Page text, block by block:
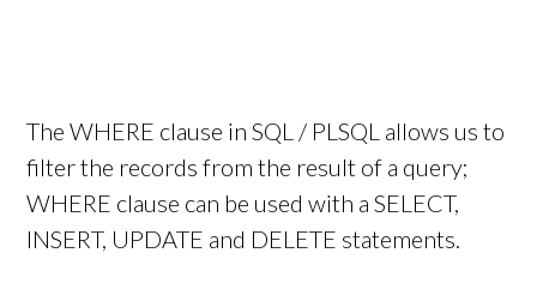
The WHERE clause in SQL / PLSQL allows us to
filter the records from the result of a query;
WHERE clause can be used with a SELECT,
INSERT, UPDATE and DELETE statements.